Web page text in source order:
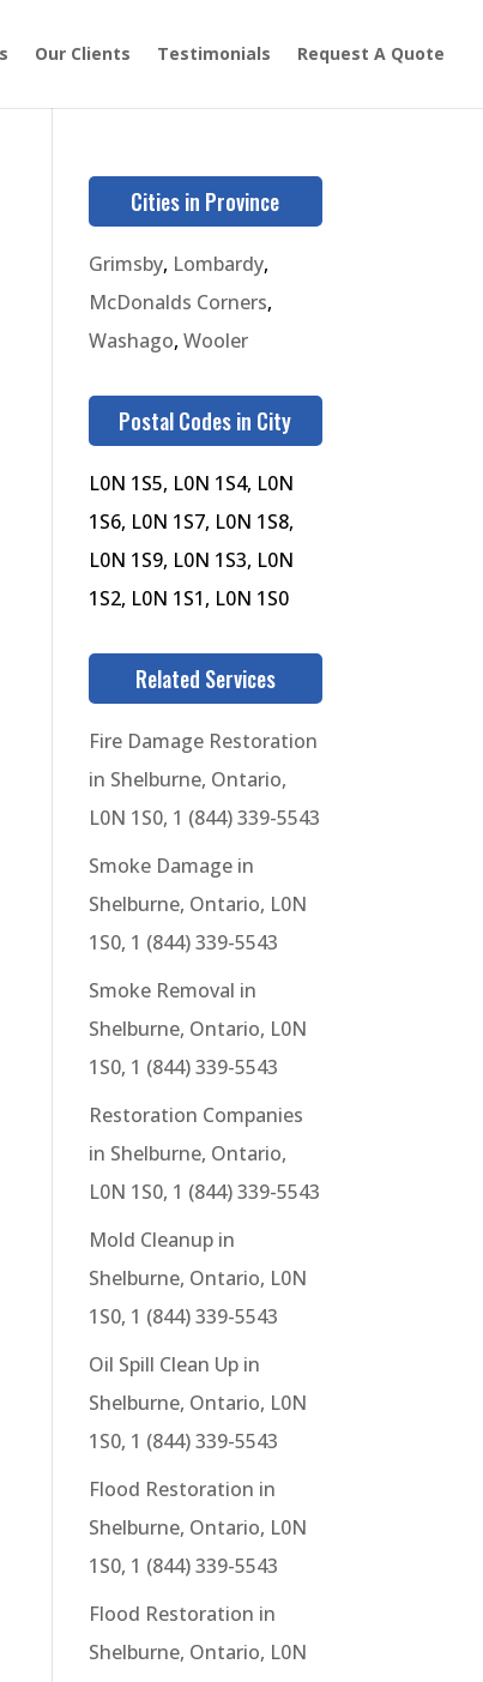
Our Clients Testimonials Request A Quote
Cities in Province
Grimsby, Lombardy,
McDonalds Corners,
Washago,Wooler
Postal Codes in City
L0N 1S5, L0N 1S4, L0N
1S6, L0N 1S7, L0N 1S8,
L0N 1S9, L0N 1S3, L0N
1S2, L0N 1S1, L0N 1S0
Related Services
Fire Damage Restoration
in Shelburne, Ontario,
L0N 1S0, 1 (844) 339-5543
Smoke Damage in
Shelburne, Ontario, L0N
1S0, 1 (844) 339-5543
Smoke Removal in
Shelburne, Ontario, L0N
1S0, 1 (844) 339-5543
Restoration Companies
in Shelburne, Ontario,
L0N 1S0, 1 (844) 339-5543
Mold Cleanup in
Shelburne, Ontario, L0N
1S0, 1 (844) 339-5543
Oil Spill Clean Up in
Shelburne, Ontario, L0N
1S0, 1 (844) 339-5543
Flood Restoration in
Shelburne, Ontario, L0N
1S0, 1 (844) 339-5543
Flood Restoration in
Shelburne, Ontario, L0N